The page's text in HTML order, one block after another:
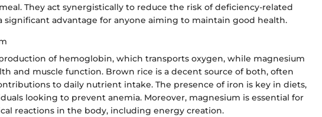
They act synergistically to reduce the risk of deficiency-related
significant advantage for anyone aiming to maintain good health.
of hemoglobin, which transports oxygen, while magnesium
and muscle function. Brown rice is a decent source of both, often
to daily nutrient intake. The presence of iron is key in diets,
looking to prevent anemia. Moreover, magnesium is essential for
reactions in the body, including energy creation.